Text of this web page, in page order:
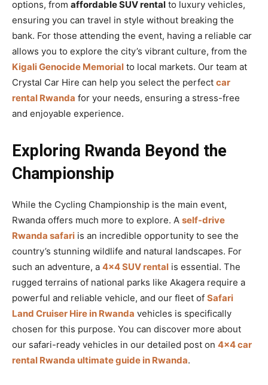
options, from affordable SUV rental to luxury vehicles,
ensuring you can travel in style without breaking the
bank. For those attending the event, having a reliable car
allows you to explore the city’s vibrant culture, from the
Kigali Genocide Memorial to local markets. Our team at
Crystal Car Hire can help you select the perfect car
rental Rwanda for your needs, ensuring a stress-free
and enjoyable experience.
Exploring Rwanda Beyond the
Championship
While the Cycling Championship is the main event,
Rwanda offers much more to explore. A self-drive
Rwanda safari is an incredible opportunity to see the
country’s stunning wildlife and natural landscapes. For
such an adventure, a 4×4 SUV rental is essential. The
rugged terrains of national parks like Akagera require a
powerful and reliable vehicle, and our fleet of Safari
Land Cruiser Hire in Rwanda vehicles is specifically
chosen for this purpose. You can discover more about
our safari-ready vehicles in our detailed post on 4×4 car
rental Rwanda ultimate guide in Rwanda.